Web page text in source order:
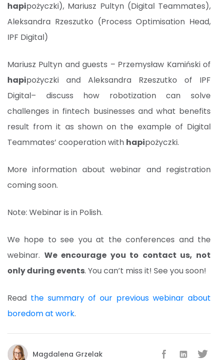
hapipożyczki), Mariusz Pultyn (Digital Teammates),
Aleksandra Rzeszutko (Process Optimisation Head,
IPF Digital)
Mariusz Pultyn and guests – Przemysław Kamiński of
hapipożyczki and Aleksandra Rzeszutko of IPF
Digital– discuss how robotization can solve
challenges in fintech businesses and what benefits
result from it as shown on the example of Digital
Teammates’ cooperation with hapipożyczki.
More information about webinar and registration
coming soon.
Note: Webinar is in Polish.
We hope to see you at the conferences and the
webinar. We encourage you to contact us, not
only during events. You can’t miss it! See you soon!
Read the summary of our previous webinar about
boredom at work.
Magdalena Grzelak